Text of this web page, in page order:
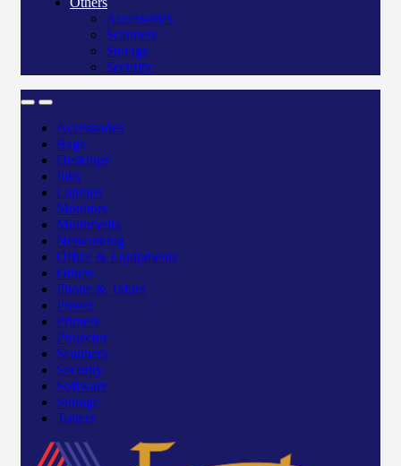
Accessories
Scanners
Storage
Security
Accessories
Bags
Desktops
Inks
Laptops
Monitors
Multimedia
Networking
Office & Equipments
Others
Phone & Tablet
Power
Printers
Projector
Scanners
Security
Software
Storage
Toners